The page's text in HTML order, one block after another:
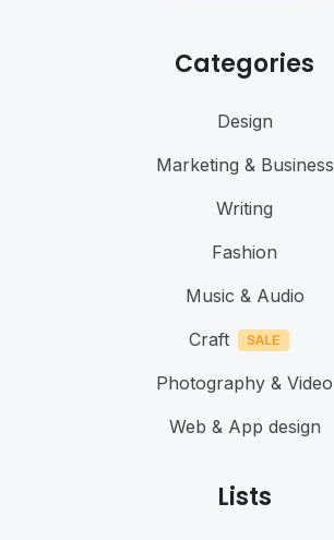
Categories
Design
Marketing & Business
Writing
Fashion
Music & Audio
Craft
Photography & Video
Web & App design
Lists